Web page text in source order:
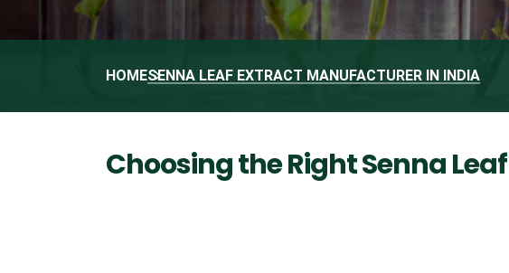
HOMESENNA LEAF EXTRACT MANUFACTURER IN INDIA
Choosing the Right Senna